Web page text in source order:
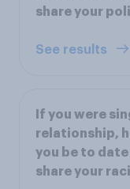
share your
See results
If you were
relationship,
you be to
share your